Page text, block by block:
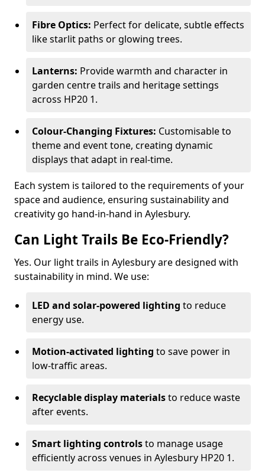
Fibre Optics: Perfect for delicate, subtle effects
like starlit paths or glowing trees.
Lanterns: Provide warmth and character in
garden centre trails and heritage settings
across HP20 1.
Colour-Changing Fixtures: Customisable to
theme and event tone, creating dynamic
displays that adapt in real-time.
Each system is tailored to the requirements of your
space and audience, ensuring sustainability and
creativity go hand-in-hand in Aylesbury.
Can Light Trails Be Eco-Friendly?
Yes. Our light trails in Aylesbury are designed with
sustainability in mind. We use:
LED and solar-powered lighting to reduce
energy use.
Motion-activated lighting to save power in
low-traffic areas.
Recyclable display materialsto reduce waste
after events.
Smart lighting controlsto manage usage
efficiently across venues in Aylesbury HP20 1.